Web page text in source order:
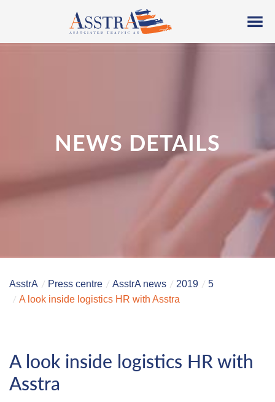
NEWS DETAILS
AsstrA Press centre AsstrA news 2019
5
A look inside logistics HR with Asstra
A look inside logistics HR with
Asstra